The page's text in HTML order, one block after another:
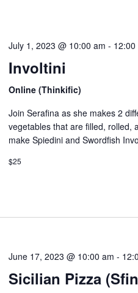
July 1, 2023 @ 10:00 am - 12:00
Involtini
Online (Thinkific)
Join Serafina as she makes 2
vegetables that are filled, rolled,
make Spiedini and Swordfish
$25
June 17, 2023 @ 10:00 am -
Sicilian Pizza
Join